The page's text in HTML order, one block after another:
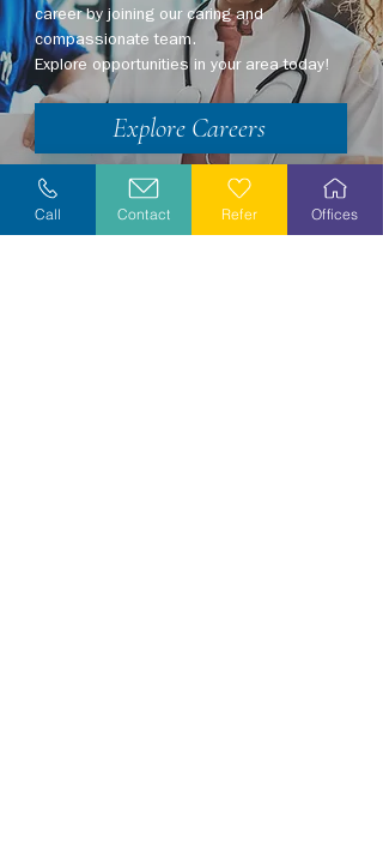
career by joining our caring and
compassionate team.
Explore opportunities in your area today!
Explore Careers
Volunteer
Call Contact Refer Offices